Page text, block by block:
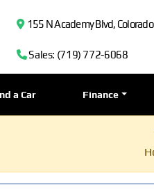
155 N Academy Blvd, Colorado
Sales: (719) 772-6068
a Car Finance